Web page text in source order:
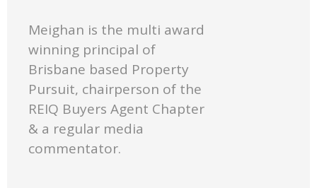
Meighan is the multi award
winning principal of
Brisbane based Property
Pursuit, chairperson of the
REIQ Buyers Agent Chapter
& a regular media
commentator.